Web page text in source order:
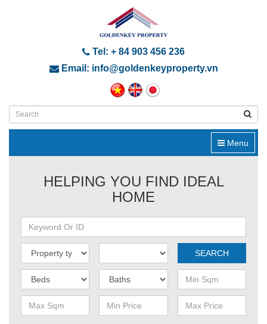
Tel: + 84 903 456 236
Email: info@goldenkeyproperty.vn
Menu
HELPING YOU FIND IDEAL
HOME
SEARCH